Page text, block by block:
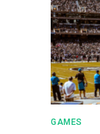
GAMES